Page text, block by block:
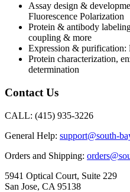
Assay design &
Fluorescence Polarization
Protein & antibody
coupling & more
Expression & purification:
Protein characterization,
determination
Contact Us
CALL: (415) 935-3226
General Help: support@south-
Orders and Shipping:
5941 Optical Court, Suite 229
San Jose, CA 95138